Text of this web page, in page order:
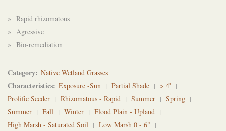
» Rapid rhizomatous
» Agressive
» Bio-remediation
Category Native Wetland Grasses
Characteristics Exposure -Sun Partial Shade
> 4'
Prolific Seeder
Rhizomatous - Rapid Summer
Spring
Summer
Fall Winter
Flood Plain - Upland
High Marsh - Saturated Soil
Low Marsh 0 - 6"